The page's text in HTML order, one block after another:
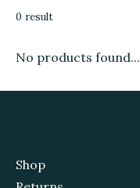
0 result
No products found...
Shop